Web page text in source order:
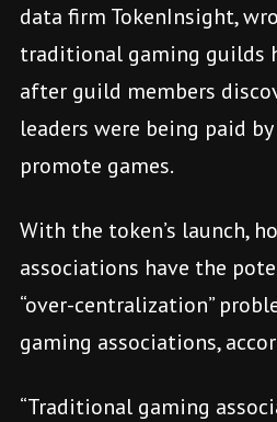
data firm TokenInsight,
traditional gaming guilds
after guild members
leaders were being paid
promote games.
With the token’s launch,
associations have the
“over-centralization”
gaming associations,
“Traditional gaming